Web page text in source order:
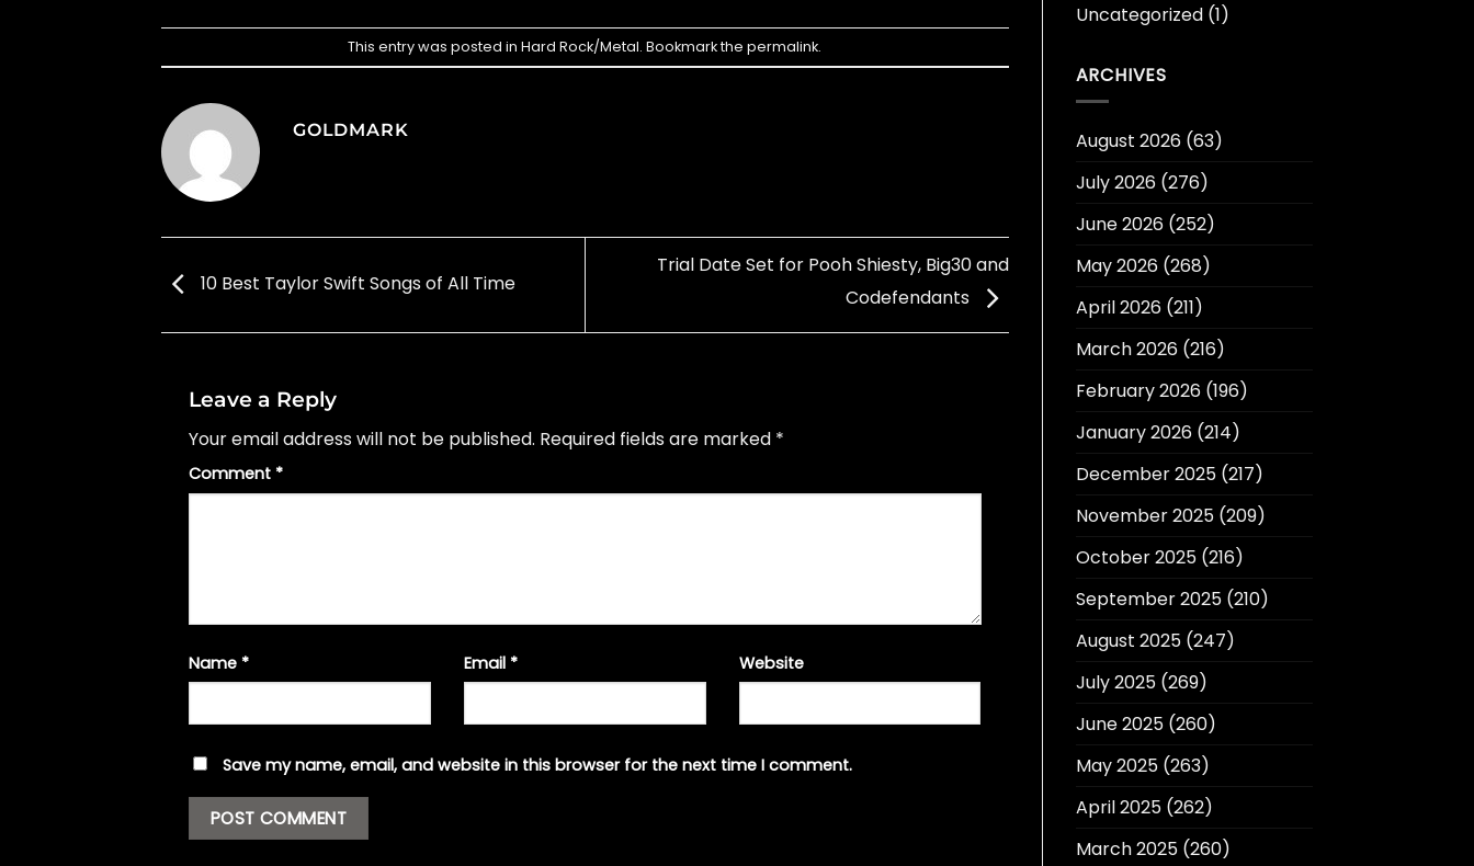
This entry was posted inHard Rock/Metal. Bookmark thepermalink.
GOLDMARK
10 Best Taylor Swift Songs of All Time
Trial Date Set for Pooh Shiesty, Big30 and
Codefendants
Leave a Reply
Your email address will not be published. Required fields are marked *
Comment *
Name * Email * Website
Save my name, email, and website in this browser for the next time I comment.
Uncategorized(1)
ARCHIVES
August 2026(63)
July 2026(276)
June 2026(252)
May 2026(268)
April 2026(211)
March 2026(216)
February 2026(196)
January 2026(214)
December 2025(217)
November 2025(209)
October 2025(216)
September 2025(210)
August 2025(247)
July 2025(269)
June 2025(260)
May 2025(263)
April 2025(262)
March 2025(260)